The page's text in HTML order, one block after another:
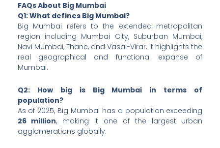
FAQs About Big Mumbai
Q1: What defines Big Mumbai?
Big Mumbai refers to the extended metropolitan
region including Mumbai City, Suburban Mumbai,
Navi Mumbai, Thane, and Vasai-Virar. It highlights the
real geographical and functional expanse of
Mumbai.
Q2: How big is Big Mumbai in terms of
population?
As of 2025, Big Mumbai has a population exceeding
26 million, making it one of the largest urban
agglomerations globally.